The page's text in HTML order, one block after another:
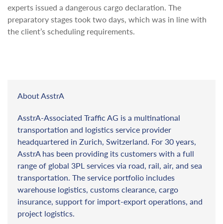
experts issued a dangerous cargo declaration. The
preparatory stages took two days, which was in line with
the client’s scheduling requirements.
About AsstrA
AsstrA-Associated Traffic AG is a multinational
transportation and logistics service provider
headquartered in Zurich, Switzerland. For 30 years,
AsstrA has been providing its customers with a full
range of global 3PL services via road, rail, air, and sea
transportation. The service portfolio includes
warehouse logistics, customs clearance, cargo
insurance, support for import-export operations, and
project logistics.